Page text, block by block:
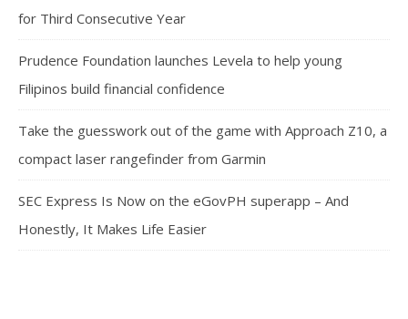
for Third Consecutive Year
Prudence Foundation launches Levela to help young
Filipinos build financial confidence
Take the guesswork out of the game with Approach Z10, a
compact laser rangefinder from Garmin
SEC Express Is Now on the eGovPH superapp – And
Honestly, It Makes Life Easier